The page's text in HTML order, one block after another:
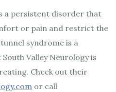
a persistent disorder that
or pain and restrict the
syndrome is a
Valley Neurology is
Check out their
or call